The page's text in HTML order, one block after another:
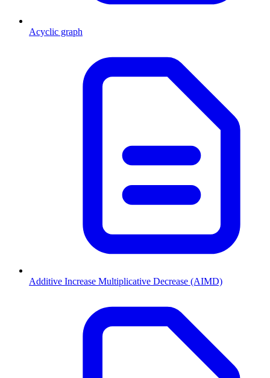
Acyclic graph
Additive Increase Multiplicative Decrease (AIMD)